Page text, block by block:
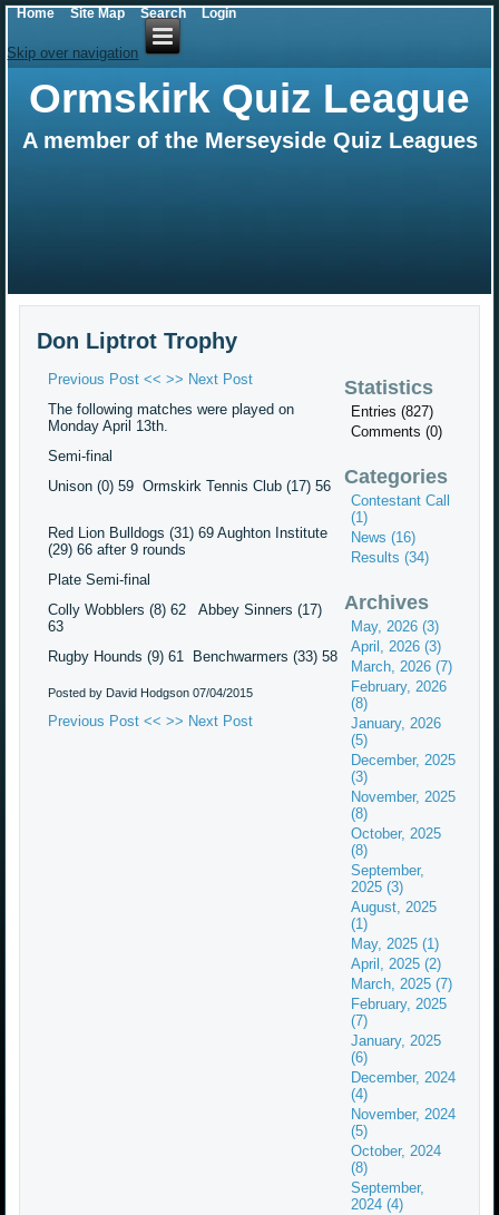
Skip over navigation
Ormskirk Quiz League
A member of the Merseyside Quiz Leagues
Don Liptrot Trophy
Previous Post << >> Next Post
The following matches were played on
Monday April 13th.
Semi-final
Unison (0) 59 Ormskirk Tennis Club (17) 56
Red Lion Bulldogs (31) 69 Aughton Institute
(29) 66 after 9 rounds
Plate Semi-final
Colly Wobblers (8) 62 Abbey Sinners (17)
63
Rugby Hounds (9) 61 Benchwarmers (33) 58
Posted by David Hodgson07/04/2015
Previous Post << >> Next Post
Statistics
Entries (827)
Comments (0)
Categories
Contestant Call
(1)
News (16)
Results (34)
Archives
May, 2026 (3)
April, 2026 (3)
March, 2026 (7)
February, 2026
(8)
January, 2026
(5)
December, 2025
(3)
November, 2025
(8)
October, 2025
(8)
September,
2025 (3)
August, 2025
(1)
May, 2025 (1)
April, 2025 (2)
March, 2025 (7)
February, 2025
(7)
January, 2025
(6)
December, 2024
(4)
November, 2024
(5)
October, 2024
(8)
September,
2024 (4)
Home Site Map Search Login